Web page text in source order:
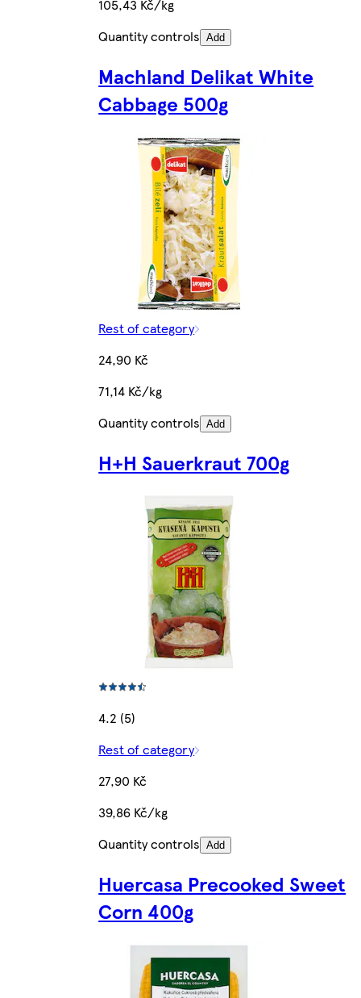
105,43 Kč/kg
Quantity controls Add
Machland Delikat White
Cabbage 500g
Rest of category
24,90 Kč
71,14 Kč/kg
Quantity controls Add
H+H Sauerkraut 700g
4.2 (5)
Rest of category
27,90 Kč
39,86 Kč/kg
Quantity controls Add
Huercasa Precooked Sweet
Corn 400g